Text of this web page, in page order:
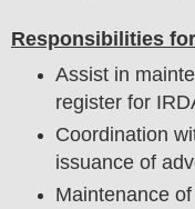
Responsibilities
Assist in
register for
Coordination
issuance of
Maintenance